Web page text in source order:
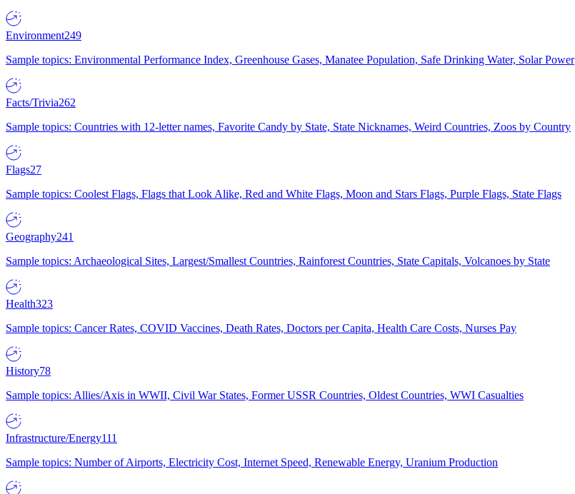
Environment249
Sample topics: Environmental Performance Index, Greenhouse Gases, Manatee Population, Safe Drinking Water, Solar Power
Facts/Trivia262
Sample topics: Countries with 12-letter names, Favorite Candy by State, State Nicknames, Weird Countries, Zoos by Country
Flags27
Sample topics: Coolest Flags, Flags that Look Alike, Red and White Flags, Moon and Stars Flags, Purple Flags, State Flags
Geography241
Sample topics: Archaeological Sites, Largest/Smallest Countries, Rainforest Countries, State Capitals, Volcanoes by State
Health323
Sample topics: Cancer Rates, COVID Vaccines, Death Rates, Doctors per Capita, Health Care Costs, Nurses Pay
History78
Sample topics: Allies/Axis in WWII, Civil War States, Former USSR Countries, Oldest Countries, WWI Casualties
Infrastructure/Energy111
Sample topics: Number of Airports, Electricity Cost, Internet Speed, Renewable Energy, Uranium Production